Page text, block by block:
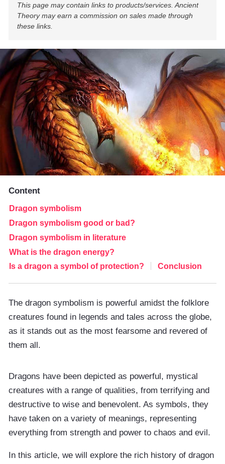
This page may contain links to products/services. Ancient
Theory may earn a commission on sales made through
these links.
Content
Dragon symbolism
Dragon symbolism good or bad?
Dragon symbolism in literature
What is the dragon energy?
Is a dragon a symbol of protection?
Conclusion
The dragon symbolism is powerful amidst the folklore
creatures found in legends and tales across the globe,
as it stands out as the most fearsome and revered of
them all.
Dragons have been depicted as powerful, mystical
creatures with a range of qualities, from terrifying and
destructive to wise and benevolent. As symbols, they
have taken on a variety of meanings, representing
everything from strength and power to chaos and evil.
In this article, we will explore the rich history of dragon